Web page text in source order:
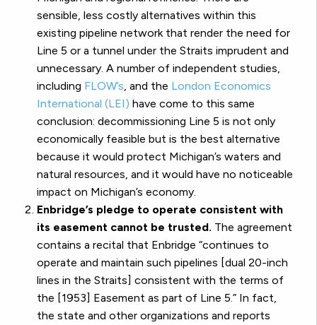
sensible, less costly alternatives within this
existing pipeline network that render the need for
Line 5 or a tunnel under the Straits imprudent and
unnecessary. A number of independent studies,
including FLOW’s, and the London Economics
International (LEI) have come to this same
conclusion: decommissioning Line 5 is not only
economically feasible but is the best alternative
because it would protect Michigan’s waters and
natural resources, and it would have no noticeable
impact on Michigan’s economy.
Enbridge’s pledge to operate consistent with
its easement cannot be trusted. The agreement
contains a recital that Enbridge “continues to
operate and maintain such pipelines [dual 20-inch
lines in the Straits] consistent with the terms of
the [1953] Easement as part of Line 5.” In fact,
the state and other organizations and reports